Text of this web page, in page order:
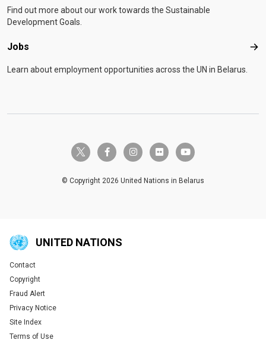
Find out more about our work towards the Sustainable
Development Goals.
Jobs
Learn about employment opportunities across the UN in Belarus.
twitter-x facebook-finstagramflickr youtube
© Copyright 2026 United Nations in Belarus
UNITED NATIONS
Global U.N. menu
Contact
Copyright
Fraud Alert
Privacy Notice
Site Index
Terms of Use